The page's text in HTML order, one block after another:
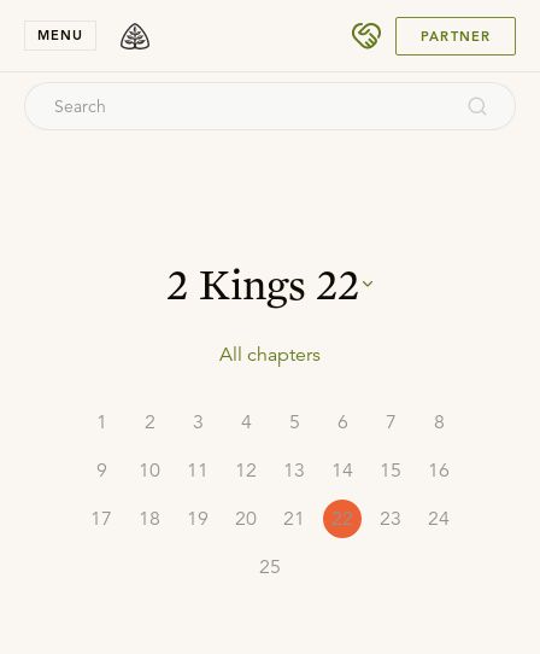
MENU PARTNER
2 Kings 22
All chapters
1 2 3 4 5 6 7
8
9
10 11 12 13 14 15
16
17
18 19 20 21 22 23
24
25